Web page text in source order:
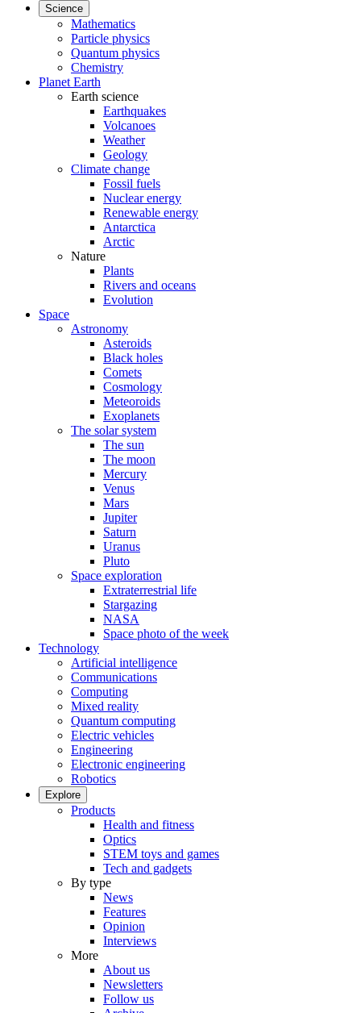
Science
Mathematics
Particle physics
Quantum physics
Chemistry
Planet Earth
Earth science
Earthquakes
Volcanoes
Weather
Geology
Climate change
Fossil fuels
Nuclear energy
Renewable energy
Antarctica
Arctic
Nature
Plants
Rivers and oceans
Evolution
Space
Astronomy
Asteroids
Black holes
Comets
Cosmology
Meteoroids
Exoplanets
The solar system
The sun
The moon
Mercury
Venus
Mars
Jupiter
Saturn
Uranus
Pluto
Space exploration
Extraterrestrial life
Stargazing
NASA
Space photo of the week
Technology
Artificial intelligence
Communications
Computing
Mixed reality
Quantum computing
Electric vehicles
Engineering
Electronic engineering
Robotics
Explore
Products
Health and fitness
Optics
STEM toys and games
Tech and gadgets
By type
News
Features
Opinion
Interviews
More
About us
Newsletters
Follow us